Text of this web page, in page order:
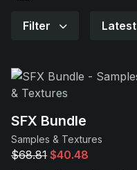
Support
Filter Latest
SFX Bundle
Samples & Textures
$68.81 $40.48